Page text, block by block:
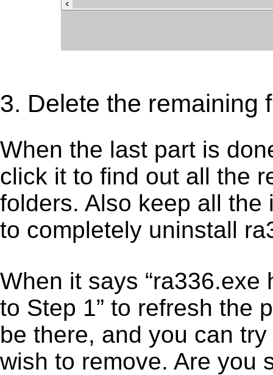
3. Delete the remaining
When the last part is
click it to find out all the
folders. Also keep all
to completely uninstall
When it says “ra336.exe
to Step 1” to refresh the
be there, and you can
wish to remove. Are you